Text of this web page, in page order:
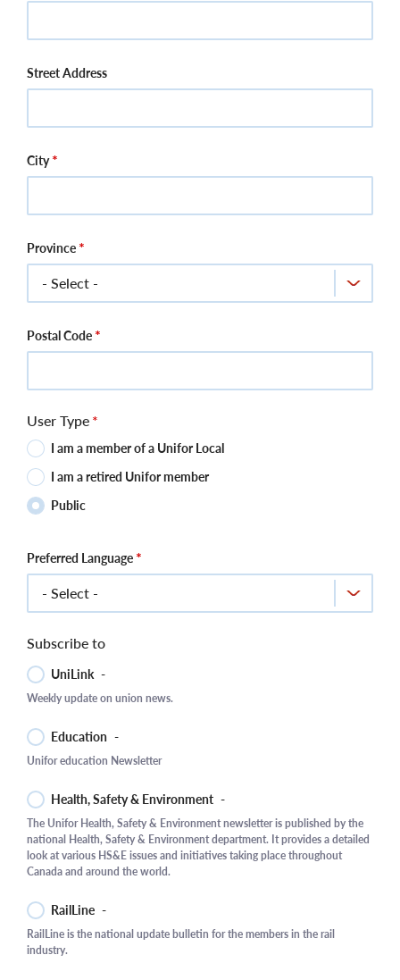
Street Address
City
Province
Postal Code
User Type
I am a member of a Unifor Local
I am a retired Unifor member
Public
Preferred Language
Subscribe to
UniLink -
Weekly update on union news.
Education -
Unifor education Newsletter
Health, Safety & Environment -
The Unifor Health, Safety & Environment newsletter is published by the
national Health, Safety & Environment department. It provides a detailed
look at various HS&E issues and initiatives taking place throughout
Canada and around the world.
RailLine -
RailLine is the national update bulletin for the members in the rail
industry.